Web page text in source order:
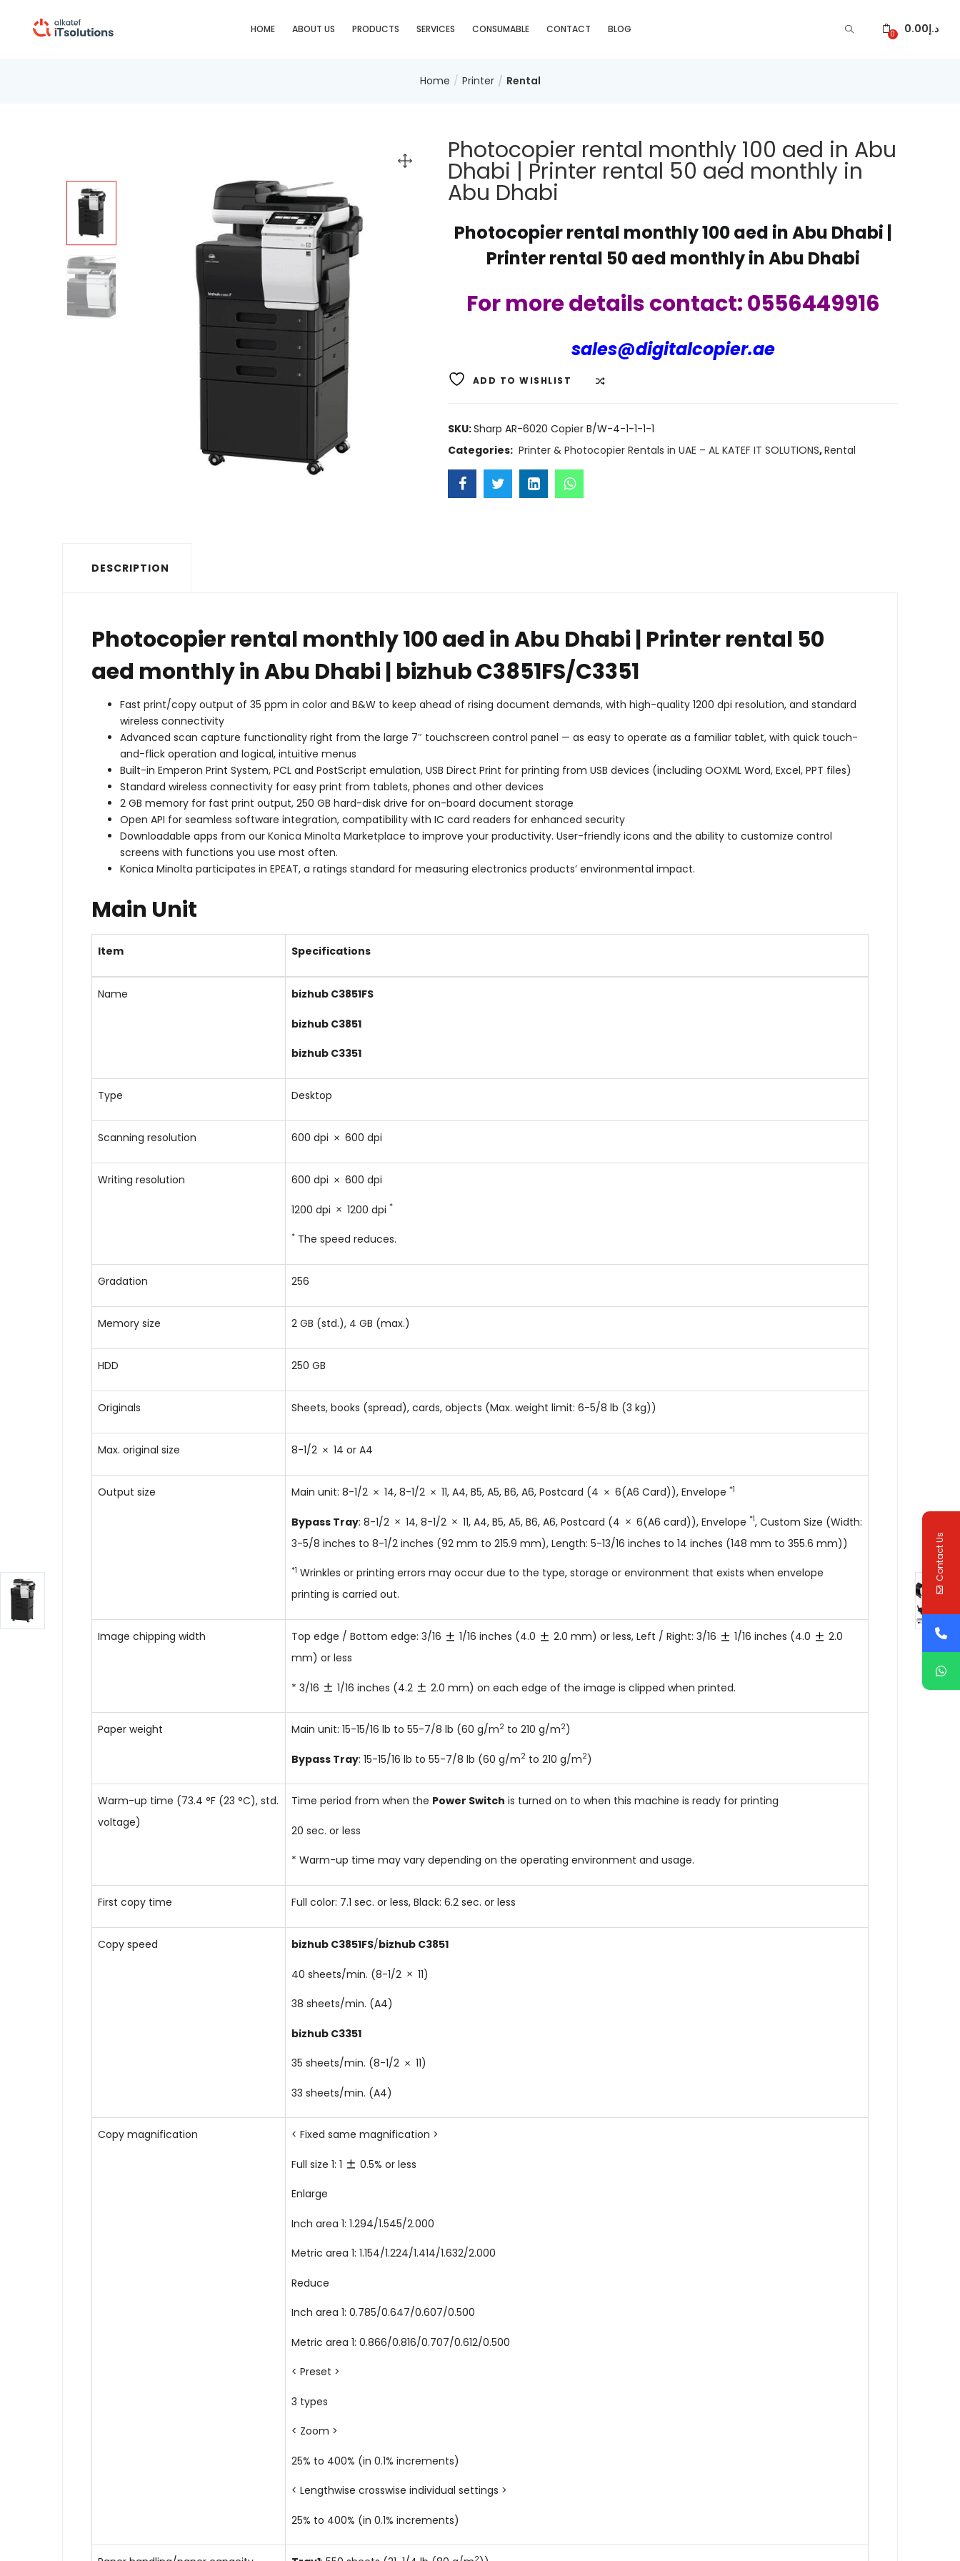
HOME ABOUT US PRODUCTS SERVICES CONSUMABLE CONTACT BLOG 0 د.إ0.00
Home Printer Rental
Photocopier rental monthly 100 aed in Abu
Dhabi | Printer rental 50 aed monthly in
Abu Dhabi
Photocopier rental monthly 100 aed in Abu Dhabi |
Printer rental 50 aed monthly in Abu Dhabi
For more details contact: 0556449916
sales@digitalcopier.ae
ADD TO WISHLIST
SKU:Sharp AR-6020 Copier B/W-4-1-1-1-1
Categories: Printer & Photocopier Rentals in UAE – AL KATEF IT SOLUTIONS,Rental
DESCRIPTION
Photocopier rental monthly 100 aed in Abu Dhabi | Printer rental 50
aed monthly in Abu Dhabi | bizhub C3851FS/C3351
Fast print/copy output of 35 ppm in color and B&W to keep ahead of rising document demands, with high-quality 1200 dpi resolution, and standard
wireless connectivity
Advanced scan capture functionality right from the large 7″ touchscreen control panel — as easy to operate as a familiar tablet, with quick touch-
and-flick operation and logical, intuitive menus
Built-in Emperon Print System, PCL and PostScript emulation, USB Direct Print for printing from USB devices (including OOXML Word, Excel, PPT files)
Standard wireless connectivity for easy print from tablets, phones and other devices
2 GB memory for fast print output, 250 GB hard-disk drive for on-board document storage
Open API for seamless software integration, compatibility with IC card readers for enhanced security
Downloadable apps from our Konica Minolta Marketplace to improve your productivity. User-friendly icons and the ability to customize control
screens with functions you use most often.
Konica Minolta participates in EPEAT, a ratings standard for measuring electronics products’ environmental impact.
Main Unit
Item Specifications
Name bizhub C3851FS
bizhub C3851
bizhub C3351
Type Desktop
Scanning resolution 600 dpi 600 dpi
Writing resolution 600 dpi 600 dpi
1200 dpi 1200 dpi *
* The speed reduces.
Gradation 256
Memory size 2 GB (std.), 4 GB (max.)
HDD 250 GB
Originals Sheets, books (spread), cards, objects (Max. weight limit: 6-5/8 lb (3 kg))
Max. original size 8-1/2 14 or A4
Output size Main unit: 8-1/2 14, 8-1/2 11, A4, B5, A5, B6, A6, Postcard (4 6(A6 Card)), Envelope *1
Bypass Tray: 8-1/2 14, 8-1/2 11, A4, B5, A5, B6, A6, Postcard (4 6(A6 card)), Envelope *1, Custom Size (Width:
3-5/8 inches to 8-1/2 inches (92 mm to 215.9 mm), Length: 5-13/16 inches to 14 inches (148 mm to 355.6 mm))
*1 Wrinkles or printing errors may occur due to the type, storage or environment that exists when envelope
printing is carried out.
Image chipping width Top edge / Bottom edge: 3/16 1/16 inches (4.0 2.0 mm) or less, Left / Right: 3/16 1/16 inches (4.0
2.0
mm) or less
* 3/16 1/16 inches (4.2 2.0 mm) on each edge of the image is clipped when printed.
Paper weight Main unit: 15-15/16 lb to 55-7/8 lb (60 g/m2 to 210 g/m2)
Bypass Tray: 15-15/16 lb to 55-7/8 lb (60 g/m2 to 210 g/m2)
Warm-up time (73.4 °F (23 °C), std.
voltage)
Time period from when the Power Switch is turned on to when this machine is ready for printing
20 sec. or less
* Warm-up time may vary depending on the operating environment and usage.
First copy time Full color: 7.1 sec. or less, Black: 6.2 sec. or less
Copy speed bizhub C3851FS/bizhub C3851
40 sheets/min. (8-1/2 11)
38 sheets/min. (A4)
bizhub C3351
35 sheets/min. (8-1/2 11)
33 sheets/min. (A4)
Copy magnification < Fixed same magnification >
Full size 1: 1 0.5% or less
Enlarge
Inch area 1: 1.294/1.545/2.000
Metric area 1: 1.154/1.224/1.414/1.632/2.000
Reduce
Inch area 1: 0.785/0.647/0.607/0.500
Metric area 1: 0.866/0.816/0.707/0.612/0.500
< Preset >
3 types
< Zoom >
25% to 400% (in 0.1% increments)
< Lengthwise crosswise individual settings >
25% to 400% (in 0.1% increments)
Contact Us